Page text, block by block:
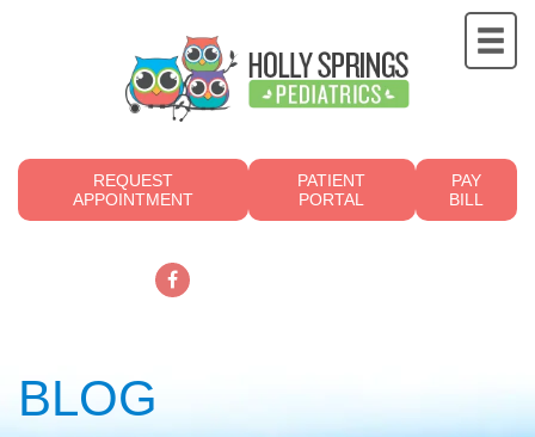
REQUEST
APPOINTMENT
PATIENT
PORTAL
PAY
BILL
BLOG